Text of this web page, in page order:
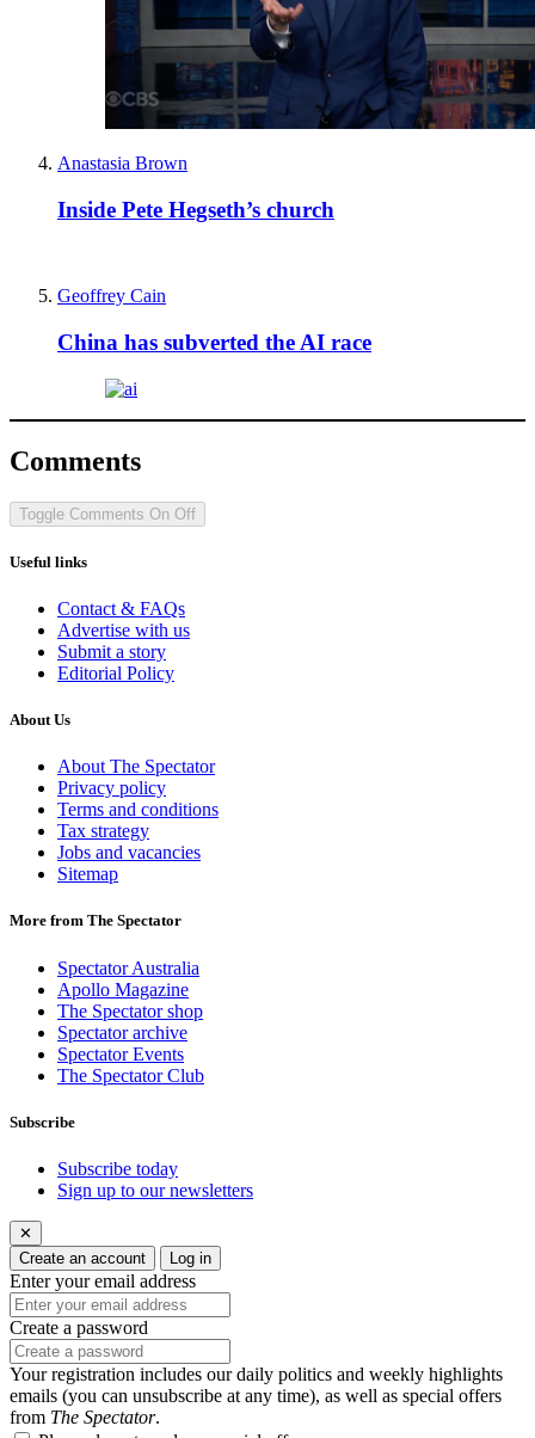
Anastasia Brown
Inside Pete Hegseth’s church
Geoffrey Cain
China has subverted the AI race
Comments
Toggle Comments On Off
Useful links
Contact & FAQs
Advertise with us
Submit a story
Editorial Policy
About Us
About The Spectator
Privacy policy
Terms and conditions
Tax strategy
Jobs and vacancies
Sitemap
More from The Spectator
Spectator Australia
Apollo Magazine
The Spectator shop
Spectator archive
Spectator Events
The Spectator Club
Subscribe
Subscribe today
Sign up to our newsletters
✕
Create an account
Log in
Enter your email address
Create a password
Your registration includes our daily politics and weekly highlights
emails (you can unsubscribe at any time), as well as special offers
from The Spectator.